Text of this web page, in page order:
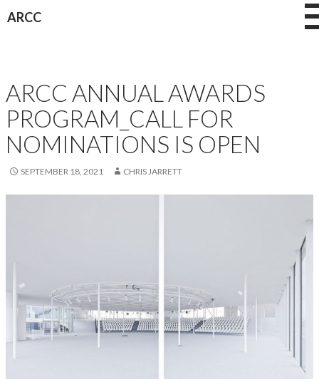
ARCC
ARCC ANNUAL AWARDS
PROGRAM_CALL FOR
NOMINATIONS IS OPEN
SEPTEMBER 18, 2021 CHRIS JARRETT